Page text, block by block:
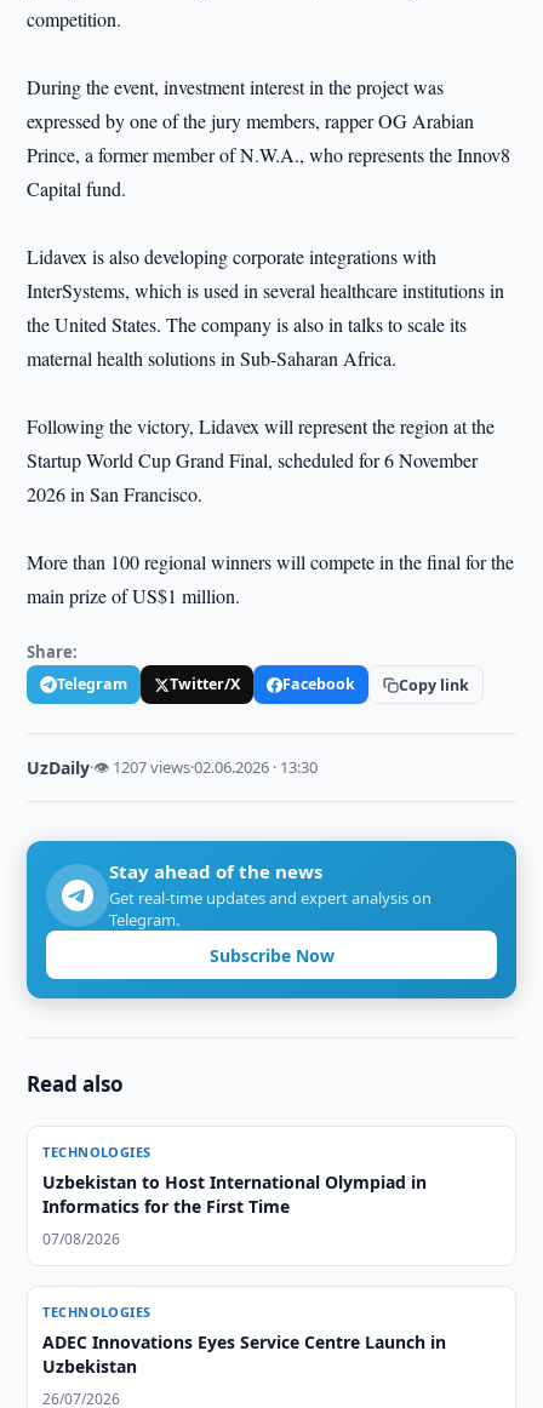
competition.
During the event, investment interest in the project was
expressed by one of the jury members, rapper OG Arabian
Prince, a former member of N.W.A., who represents the Innov8
Capital fund.
Lidavex is also developing corporate integrations with
InterSystems, which is used in several healthcare institutions in
the United States. The company is also in talks to scale its
maternal health solutions in Sub-Saharan Africa.
Following the victory, Lidavex will represent the region at the
Startup World Cup Grand Final, scheduled for 6 November
2026 in San Francisco.
More than 100 regional winners will compete in the final for the
main prize of US$1 million.
Share:
Telegram Twitter/X Facebook Copy link
UzDaily·👁 1207 views·02.06.2026 · 13:30
Stay ahead of the news
Get real-time updates and expert analysis on
Telegram.
Subscribe Now
Read also
TECHNOLOGIES
Uzbekistan to Host International Olympiad in
Informatics for the First Time
07/08/2026
TECHNOLOGIES
ADEC Innovations Eyes Service Centre Launch in
Uzbekistan
26/07/2026